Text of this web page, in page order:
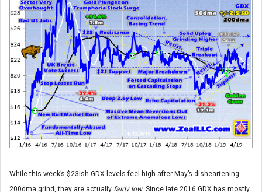
While this week’s $23ish GDX levels feel high after May’s disheartening
200dma grind, they are actually fairly low. Since late 2016 GDX has mostly